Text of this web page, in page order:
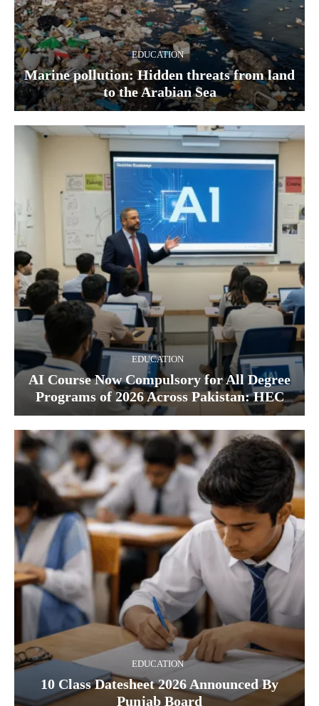
EDUCATION
Marine pollution: Hidden threats from land
to the Arabian Sea
EDUCATION
AI Course Now Compulsory for All Degree
Programs of 2026 Across Pakistan: HEC
EDUCATION
10 Class Datesheet 2026 Announced By
Punjab Board